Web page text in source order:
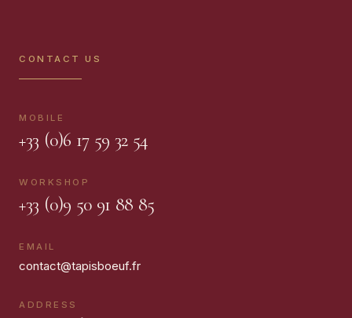
CONTACT US
MOBILE
+33 (0)6 17 59 32 54
WORKSHOP
+33 (0)9 50 91 88 85
EMAIL
contact@tapisboeuf.fr
ADDRESS